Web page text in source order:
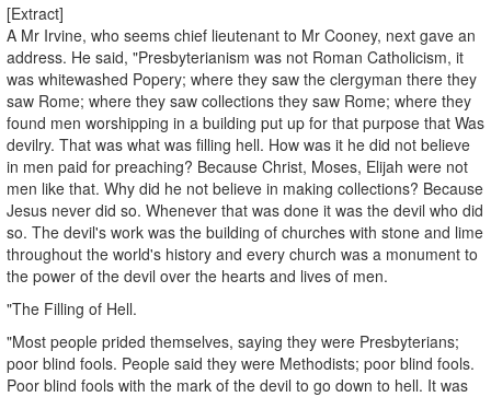
[Extract]
A Mr Irvine, who seems chief lieutenant to Mr Cooney, next gave an
address. He said, "Presbyterianism was not Roman Catholicism, it
was whitewashed Popery; where they saw the clergyman there they
saw Rome; where they saw collections they saw Rome; where they
found men worshipping in a building put up for that purpose that Was
devilry. That was what was filling hell. How was it he did not believe
in men paid for preaching? Because Christ, Moses, Elijah were not
men like that. Why did he not believe in making collections? Because
Jesus never did so. Whenever that was done it was the devil who did
so. The devil's work was the building of churches with stone and lime
throughout the world's history and every church was a monument to
the power of the devil over the hearts and lives of men.
"The Filling of Hell.
"Most people prided themselves, saying they were Presbyterians;
poor blind fools. People said they were Methodists; poor blind fools.
Poor blind fools with the mark of the devil to go down to hell. It was